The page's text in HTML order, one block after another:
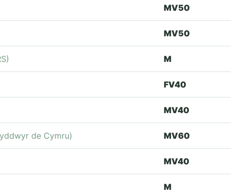
MV50
MV50
M
FV40
MV40
de Cymru) MV60
MV40
M